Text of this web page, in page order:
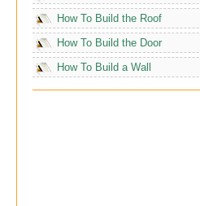
How To Build the Roof
How To Build the Door
How To Build a Wall